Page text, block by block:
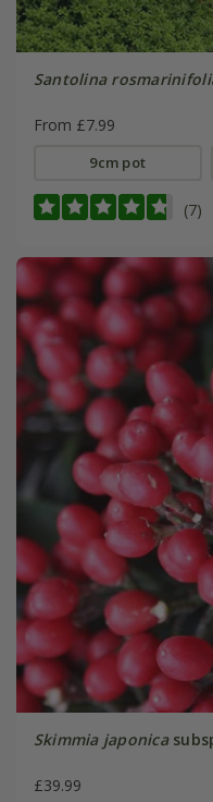
Santolina
From £7.99
9cm pot
(7)
Skimmia japonica
£39.99